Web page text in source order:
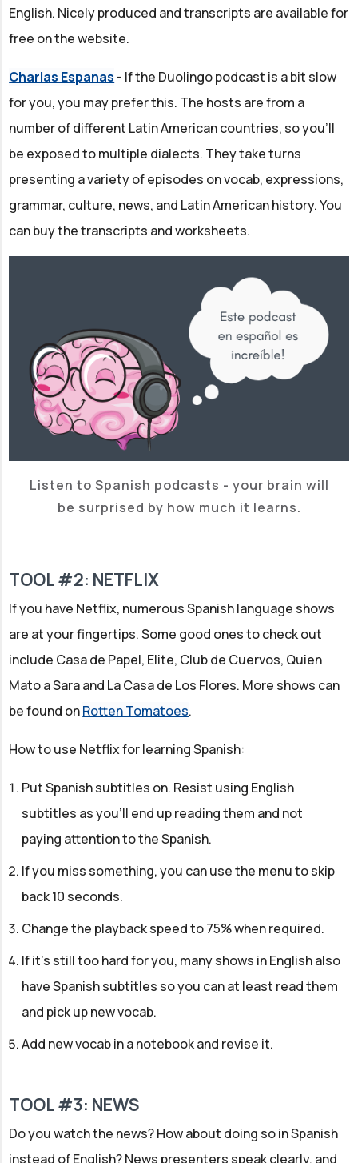
English. Nicely produced and transcripts are available for
free on the website.
Charlas Espanas - If the Duolingo podcast is a bit slow
for you, you may prefer this. The hosts are from a
number of different Latin American countries, so you'll
be exposed to multiple dialects. They take turns
presenting a variety of episodes on vocab, expressions,
grammar, culture, news, and Latin American history. You
can buy the transcripts and worksheets.
Listen to Spanish podcasts - your brain will
be surprised by how much it learns.
TOOL #2: NETFLIX
If you have Netflix, numerous Spanish language shows
are at your fingertips. Some good ones to check out
include Casa de Papel, Elite, Club de Cuervos, Quien
Mato a Sara and La Casa de Los Flores. More shows can
be found onRotten Tomatoes.
How to use Netflix for learning Spanish:
Put Spanish subtitles on. Resist using English
subtitles as you'll end up reading them and not
paying attention to the Spanish.
If you miss something, you can use the menu to skip
back 10 seconds.
Change the playback speed to 75% when required.
If it's still too hard for you, many shows in English also
have Spanish subtitles so you can at least read them
and pick up new vocab.
Add new vocab in a notebook and revise it.
TOOL #3: NEWS
Do you watch the news? How about doing so in Spanish
instead of English? News presenters speak clearly, and